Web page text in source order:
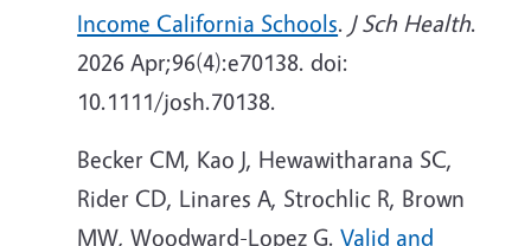
Income California Schools. J Sch Health.
2026 Apr;96(4):e70138. doi:
10.1111/josh.70138.
Becker CM, Kao J, Hewawitharana SC,
Rider CD, Linares A, Strochlic R, Brown
MW, Woodward-Lopez G.Valid and